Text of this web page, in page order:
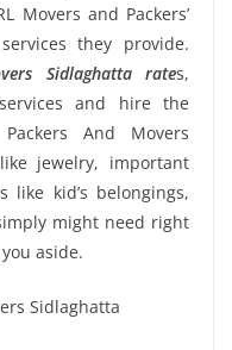
Movers and Packers’
they provide.
Sidlaghatta rates,
and hire the
And Movers
jewelry, important
like kid’s belongings,
might need right
aside.